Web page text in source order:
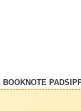
BOOKNOTE PAD